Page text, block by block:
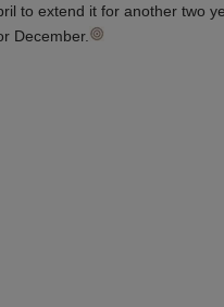
to extend it for another two
December.